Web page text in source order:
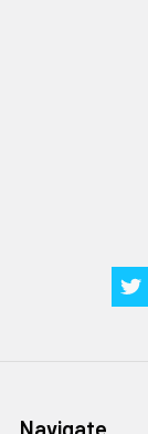
Navigate